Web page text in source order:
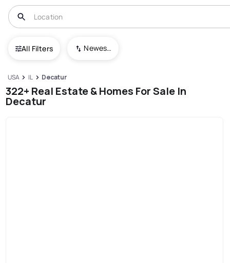
All Filters Newest To Oldest
USA IL Decatur
322+ Real Estate & Homes For Sale In
Decatur